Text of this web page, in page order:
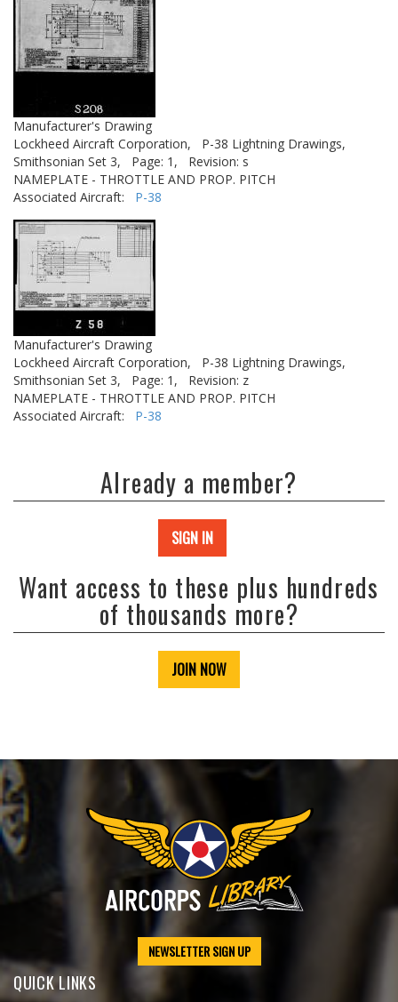
Manufacturer's Drawing
Lockheed Aircraft Corporation,
P-38 Lightning Drawings,
Smithsonian Set 3,
Page: 1,
Revision: s
NAMEPLATE - THROTTLE AND PROP. PITCH
Associated Aircraft: P-38
Manufacturer's Drawing
Lockheed Aircraft Corporation,
P-38 Lightning Drawings,
Smithsonian Set 3,
Page: 1,
Revision: z
NAMEPLATE - THROTTLE AND PROP. PITCH
Associated Aircraft: P-38
Already a member?
SIGN IN
Want access to these plus hundreds
of thousands more?
JOIN NOW
NEWSLETTER SIGN UP
QUICK LINKS